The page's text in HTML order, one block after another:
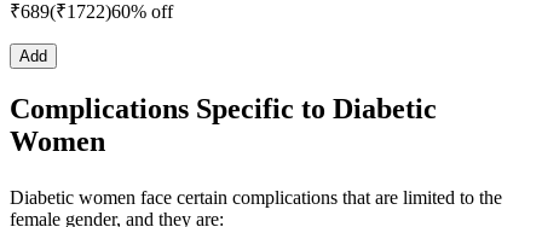
₹689(₹1722)60% off
Add
Complications Specific to Diabetic
Women
Diabetic women face certain complications that are limited to the
female gender, and they are: